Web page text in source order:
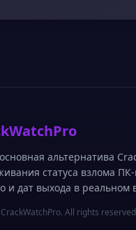
альтернатива
статуса взлома
и дат выхода в реальном
All rights